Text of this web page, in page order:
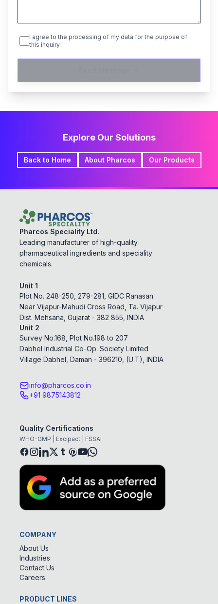
I agree to the processing of my data for the purpose of
this inquiry.
Explore Our Solutions
Back to Home About Pharcos Our Products
Pharcos Speciality Ltd.
Leading manufacturer of high-quality
pharmaceutical ingredients and speciality
chemicals.
Unit 1
Plot No. 248-250, 279-281, GIDC Ranasan
Near Vijapur-Mahudi Cross Road, Ta. Vijapur
Dist. Mehsana, Gujarat - 382 855, INDIA
Unit 2
Survey No.168, Plot No.198 to 207
Dabhel Industrial Co-Op. Society Limited
Village Dabhel, Daman - 396210, (U.T), INDIA
info@pharcos.co.in
+91 9875143812
Quality Certifications
WHO-GMP | Excipact | FSSAI
COMPANY
About Us
Industries
Contact Us
Careers
PRODUCT LINES